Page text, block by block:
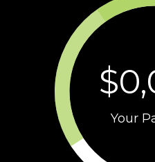
Your